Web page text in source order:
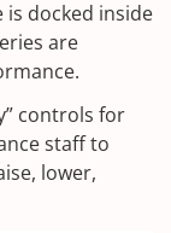
is docked inside
are
controls for
staff to
lower,